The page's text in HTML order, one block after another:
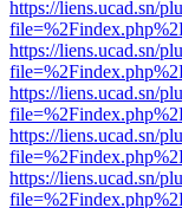
https://liens.ucad.sn/
https://liens.ucad.sn/
https://liens.ucad.sn/
https://liens.ucad.sn/
https://liens.ucad.sn/